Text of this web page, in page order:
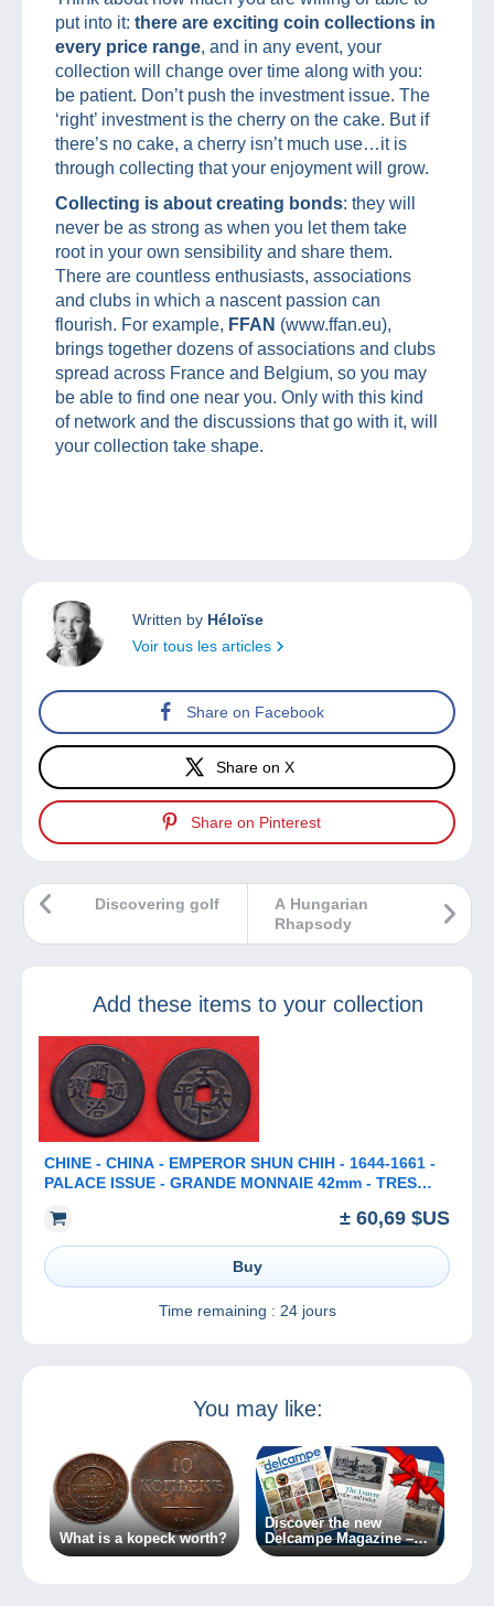
put into it: there are exciting coin collections in
every price range, and in any event, your
collection will change over time along with you:
be patient. Don’t push the investment issue. The
‘right’ investment is the cherry on the cake. But if
there’s no cake, a cherry isn’t much use…it is
through collecting that your enjoyment will grow.
Collecting is about creating bonds: they will
never be as strong as when you let them take
root in your own sensibility and share them.
There are countless enthusiasts, associations
and clubs in which a nascent passion can
flourish. For example, FFAN (www.ffan.eu),
brings together dozens of associations and clubs
spread across France and Belgium, so you may
be able to find one near you. Only with this kind
of network and the discussions that go with it, will
your collection take shape.
Written by Héloïse
Voir tous les articles
Share on Facebook
Share on X
Share on Pinterest
A Hungarian
Rhapsody
Discovering golf
Add these items to your collection
CHINE - CHINA - EMPEROR SHUN CHIH - 1644-1661 -
PALACE ISSUE - GRANDE MONNAIE 42mm - TRES
± 60,69 $US
Buy
Time remaining : 24 jours
You may like:
What is a kopeck worth?
Discover the new
Delcampe Magazine –
Special Edition no. 2